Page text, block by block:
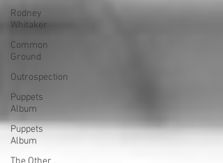
Rodney
Whitaker
Common
Ground
Outrospection
Puppets
Album
Puppets
Album